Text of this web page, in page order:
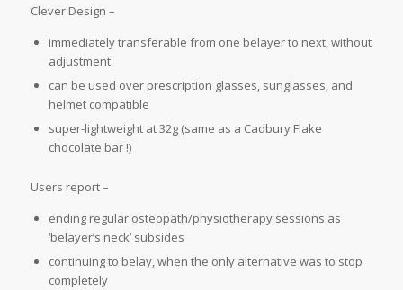
Clever Design –
immediately transferable from one belayer to next, without
adjustment
can be used over prescription glasses, sunglasses, and
helmet compatible
super-lightweight at 32g (same as a Cadbury Flake
chocolate bar !)
Users report –
ending regular osteopath/physiotherapy sessions as
‘belayer’s neck’ subsides
continuing to belay, when the only alternative was to stop
completely